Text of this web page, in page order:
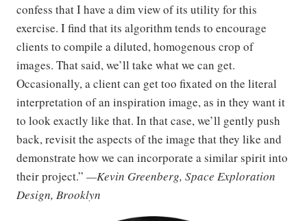
confess that I have a dim view of its utility for this
exercise. I find that its algorithm tends to encourage
clients to compile a diluted, homogenous crop of
images. That said, we’ll take what we can get.
Occasionally, a client can get too fixated on the literal
interpretation of an inspiration image, as in they want it
to look exactly like that. In that case, we’ll gently push
back, revisit the aspects of the image that they like and
demonstrate how we can incorporate a similar spirit into
their project.” —Kevin Greenberg, Space Exploration
Design, Brooklyn